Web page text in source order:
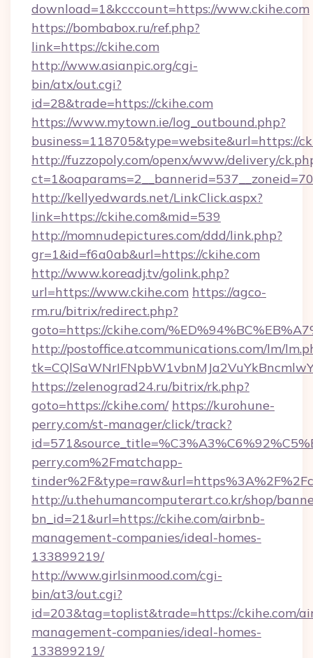
download=1&kcccount=https://www.ckihe.com
https://bombabox.ru/ref.php?
link=https://ckihe.com
http://www.asianpic.org/cgi-
bin/atx/out.cgi?
id=28&trade=https://ckihe.com
https://www.mytown.ie/log_outbound.php?
business=118705&type=website&url=https://
http://fuzzopoly.com/openx/www/delivery/
http://kellyedwards.net/LinkClick.aspx?
link=https://ckihe.com&mid=539
http://momnudepictures.com/ddd/link.php?
gr=1&id=f6a0ab&url=https://ckihe.com
http://www.koreadj.tv/golink.php?
url=https://www.ckihe.com https://agco-
rm.ru/bitrix/redirect.php?
goto=https://ckihe.com/
http://postoffice.atcommunications.com/lm/
https://zelenograd24.ru/bitrix/rk.php?
goto=https://ckihe.com/ https://kurohune-
perry.com/st-manager/click/track?
perry.com%2Fmatchapp-
http://u.thehumancomputerart.co.kr/shop/
bn_id=21&url=https://ckihe.com/airbnb-
management-companies/ideal-homes-
133899219/
http://www.girlsinmood.com/cgi-
bin/at3/out.cgi?
id=203&tag=toplist&trade=https://ckihe.com/
management-companies/ideal-homes-
133899219/